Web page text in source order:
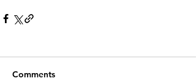
Comments